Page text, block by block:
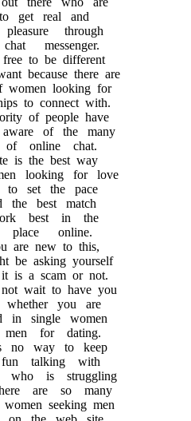
get real and
through
messenger.
to be different
because there are
women looking for
to connect with.
of people have
of the many
of online chat.
is the best way
looking for love
to set the pace
best match
best in the
place online.
are new to this,
be asking yourself
is a scam or not.
wait to have you
you are
in single women
for dating.
no way to keep
talking with
who is struggling
are so many
seeking men